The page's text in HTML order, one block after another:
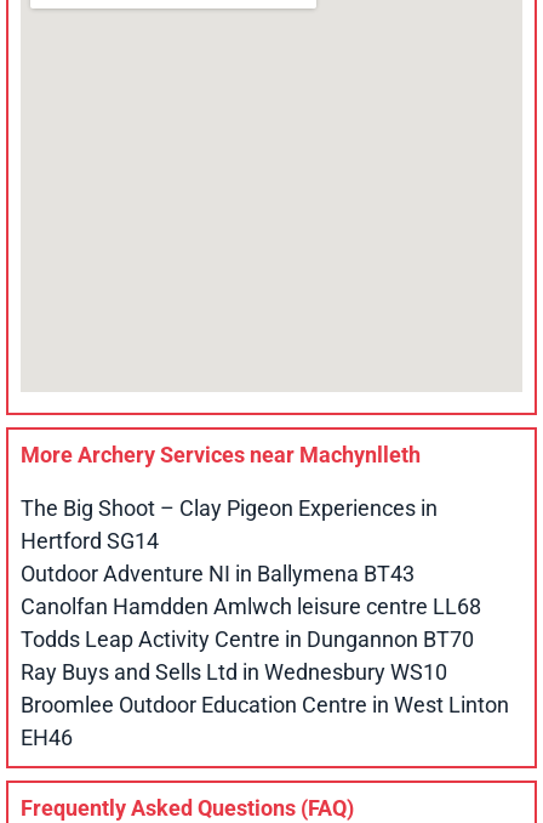
More Archery Services near Machynlleth
The Big Shoot – Clay Pigeon Experiences in
Hertford SG14
Outdoor Adventure NI in Ballymena BT43
Canolfan Hamdden Amlwch leisure centre LL68
Todds Leap Activity Centre in Dungannon BT70
Ray Buys and Sells Ltd in Wednesbury WS10
Broomlee Outdoor Education Centre in West Linton
EH46
Frequently Asked Questions (FAQ)